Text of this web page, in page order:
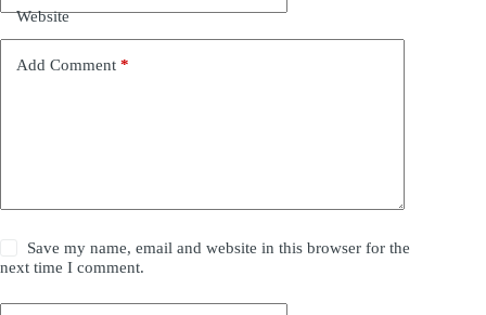
Website
Add Comment *
Save my name, email and website in this browser for the
next time I comment.